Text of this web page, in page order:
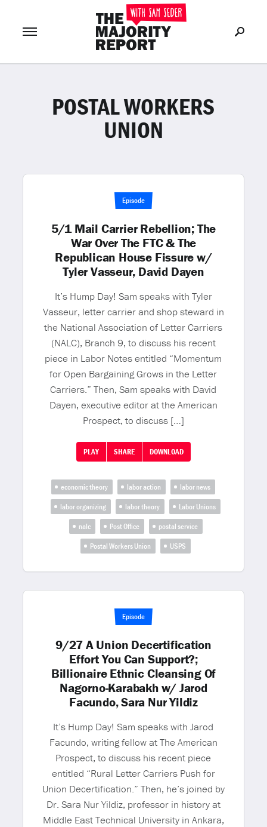
LOG IN or Join Now
POSTAL WORKERS
UNION
Episode
5/1 Mail Carrier Rebellion; The
War Over The FTC & The
Republican House Fissure w/
Tyler Vasseur, David Dayen
It’s Hump Day! Sam speaks with Tyler
Vasseur, letter carrier and shop steward in
the National Association of Letter Carriers
(NALC), Branch 9, to discuss his recent
piece in Labor Notes entitled “Momentum
for Open Bargaining Grows in the Letter
Carriers.” Then, Sam speaks with David
Dayen, executive editor at the American
Prospect, to discuss […]
PLAY SHARE DOWNLOAD
economic theory labor action
labor news
labor organizing
labor theory
Labor Unions
nalc
Post Office
postal service
Postal Workers Union
USPS
Episode
9/27 A Union Decertification
Effort You Can Support?;
Billionaire Ethnic Cleansing Of
Nagorno-Karabakh w/ Jarod
Facundo, Sara Nur Yildiz
It’s Hump Day! Sam speaks with Jarod
Facundo, writing fellow at The American
Prospect, to discuss his recent piece
entitled “Rural Letter Carriers Push for
Union Decertification.” Then, he’s joined by
Dr. Sara Nur Yildiz, professor in history at
Middle East Technical University in Ankara,